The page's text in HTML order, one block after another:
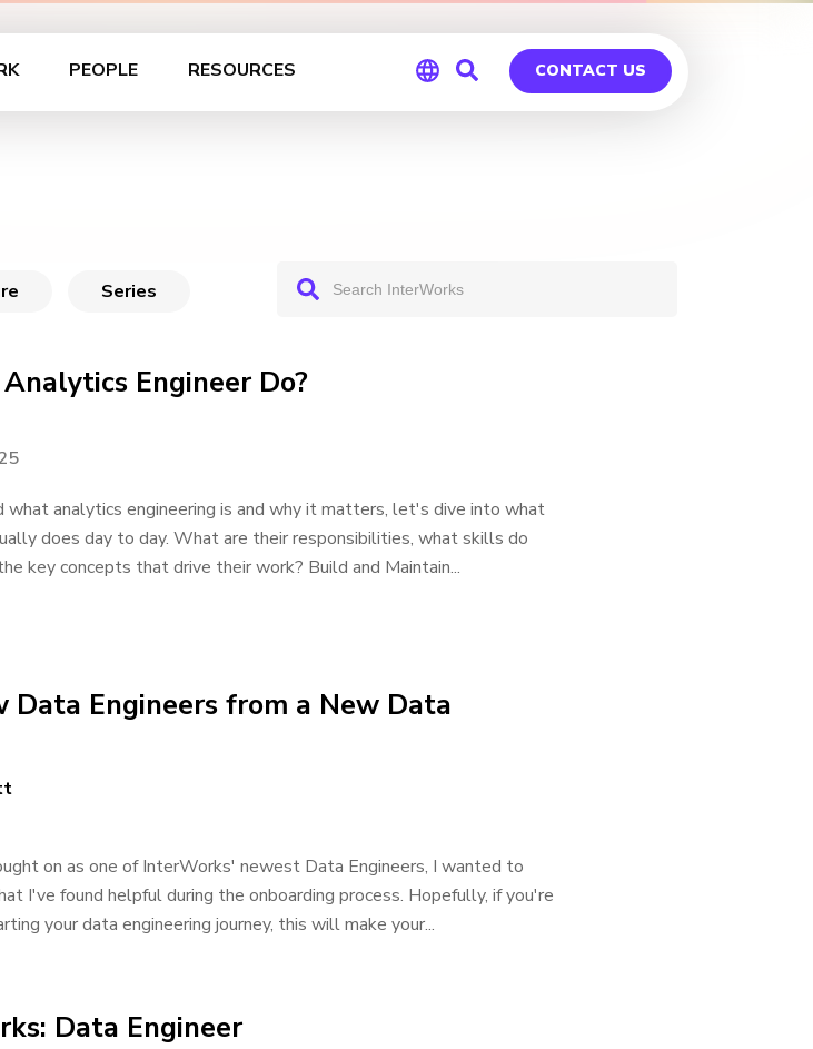
PEOPLE RESOURCES CONTACT US
Series
Engineer Do?
analytics engineering is and why it matters, let's dive into what
does day to day. What are their responsibilities, what skills do
key concepts that drive their work? Build and Maintain...
Data Engineers from a New Data
on as one of InterWorks' newest Data Engineers, I wanted to
I've found helpful during the onboarding process. Hopefully, if you're
your data engineering journey, this will make your...
Data Engineer